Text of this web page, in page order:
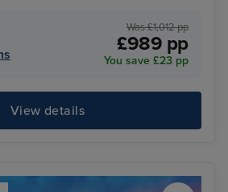
Was £1,012 pp
£989 pp
You save £23 pp
View details